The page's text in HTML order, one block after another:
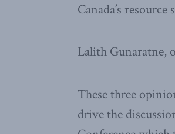
Canada’s resource
Lalith Gunaratne,
These three
drive the